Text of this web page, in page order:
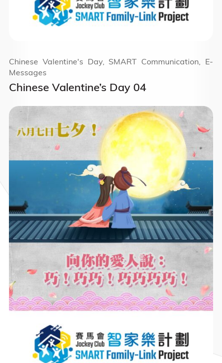
Chinese Valentine’s Day 04
Chinese Valentine's Day, SMART Communication, E-
Messages